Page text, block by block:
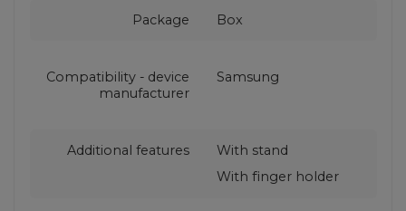
Package Box
Compatibility - device
manufacturer
Samsung
Additional features
With stand
With finger holder